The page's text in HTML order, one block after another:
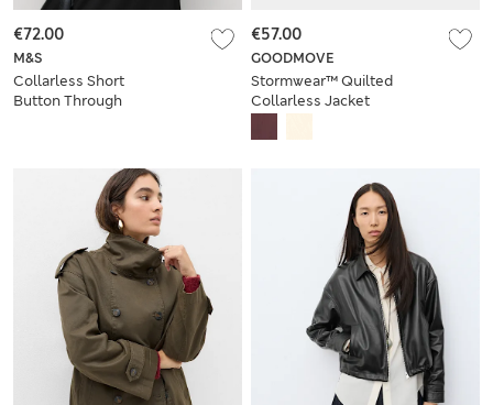
M&S
Collarless Short
Button Through
€72.00
GOODMOVE
Stormwear™ Quilted
Collarless Jacket
€57.00